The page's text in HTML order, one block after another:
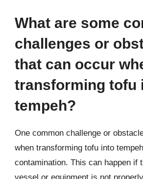
What are some
challenges or
that can occur
transforming tofu
tempeh?
One common challenge or
when transforming tofu into
contamination. This can happen if